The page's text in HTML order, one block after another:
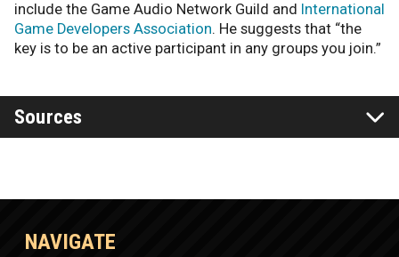
include the Game Audio Network Guild and International
Game Developers Association. He suggests that “the
key is to be an active participant in any groups you join.”
Sources
NAVIGATE